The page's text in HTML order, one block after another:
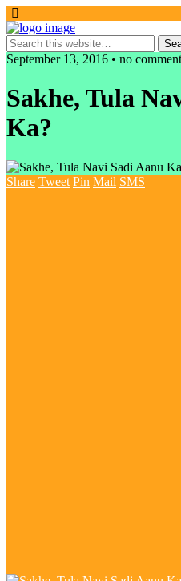
September 13, 2016 • no
Sakhe, Tula
Ka?
Share Tweet Pin Mail SMS